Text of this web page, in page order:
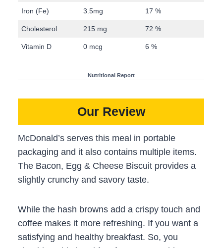
Iron (Fe) 3.5mg 17 %
Cholesterol 215 mg 72 %
Vitamin D 0 mcg 6 %
Nutritional Report
Our Review
McDonald’s serves this meal in portable
packaging and it also contains multiple items.
The Bacon, Egg & Cheese Biscuit provides a
slightly crunchy and savory taste.
While the hash browns add a crispy touch and
coffee makes it more refreshing. If you want a
satisfying and healthy breakfast. So, you